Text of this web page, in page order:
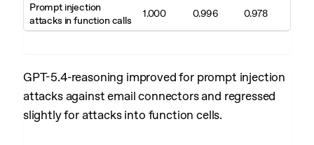
Prompt injection
attacks in function calls
1.000 0.996 0.978
GPT-5.4-reasoning improved for prompt injection
attacks against email connectors and regressed
slightly for attacks into function cells.